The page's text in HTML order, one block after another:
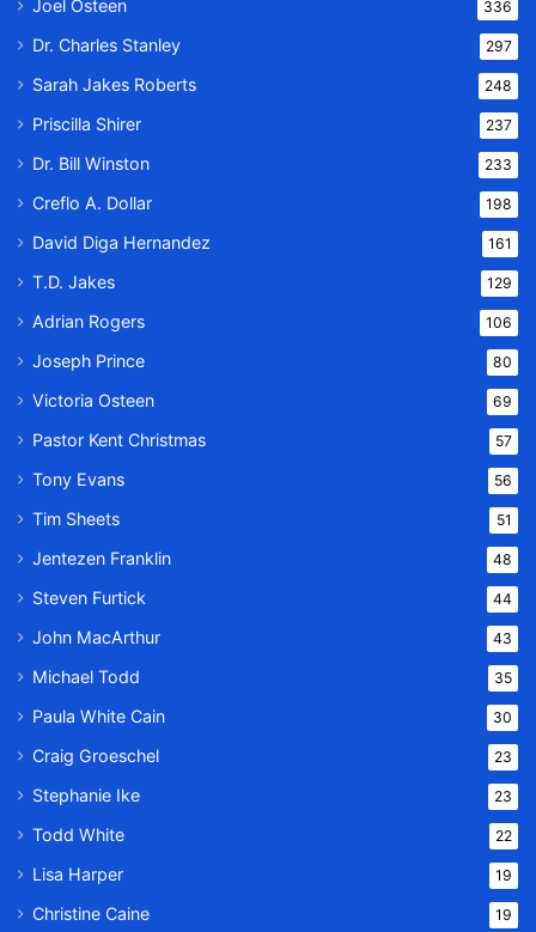
Joel Osteen 336
Dr. Charles Stanley 297
Sarah Jakes Roberts 248
Priscilla Shirer 237
Dr. Bill Winston 233
Creflo A. Dollar 198
David Diga Hernandez 161
T.D. Jakes 129
Adrian Rogers 106
Joseph Prince 80
Victoria Osteen 69
Pastor Kent Christmas 57
Tony Evans 56
Tim Sheets 51
Jentezen Franklin 48
Steven Furtick 44
John MacArthur 43
Michael Todd 35
Paula White Cain 30
Craig Groeschel 23
Stephanie Ike 23
Todd White 22
Lisa Harper 19
Christine Caine 19